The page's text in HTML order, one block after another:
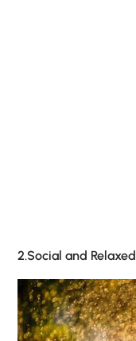
2.Social and Relaxed